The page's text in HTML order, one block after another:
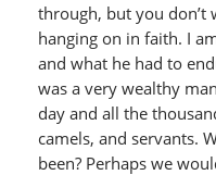
through, but you don’t
hanging on in faith. I
and what he had to
was a very wealthy
day and all the
camels, and servants.
been? Perhaps we